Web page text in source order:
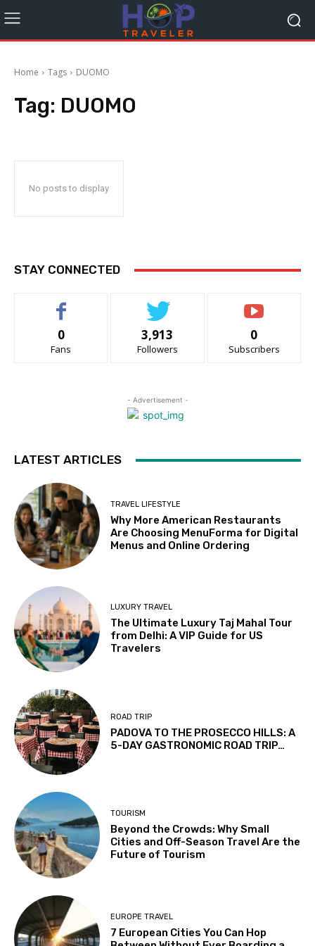
Home Tags DUOMO
Tag: DUOMO
No posts to display
STAY CONNECTED
0
Fans
3,913
Followers
0
Subscribers
- Advertisement -
LATEST ARTICLES
TRAVEL LIFESTYLE
Why More American Restaurants
Are Choosing MenuForma for Digital
Menus and Online Ordering
LUXURY TRAVEL
The Ultimate Luxury Taj Mahal Tour
from Delhi: A VIP Guide for US
Travelers
ROAD TRIP
PADOVA TO THE PROSECCO HILLS: A
5-DAY GASTRONOMIC ROAD TRIP…
TOURISM
Beyond the Crowds: Why Small
Cities and Off-Season Travel Are the
Future of Tourism
EUROPE TRAVEL
7 European Cities You Can Hop